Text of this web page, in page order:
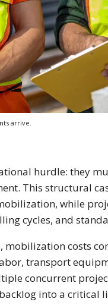
arrive.
hurdle: they
This structural
while
cycles, and
mobilization costs
transport
concurrent
into a critical